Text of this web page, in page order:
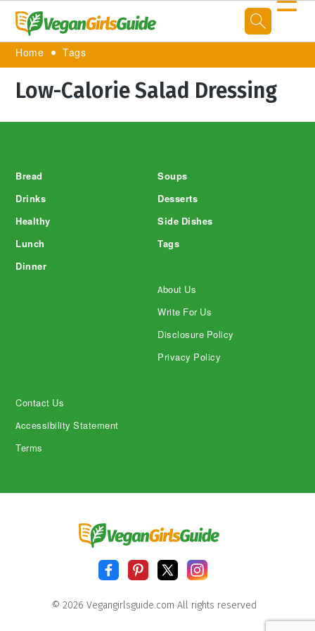
Home Tags
Low-Calorie Salad Dressing
Bread
Drinks
Healthy
Lunch
Dinner
Soups
Desserts
Side Dishes
Tags
About Us
Write For Us
Disclosure Policy
Privacy Policy
Contact Us
Accessibility Statement
Terms
© 2026 Vegangirlsguide.com All rights reserved